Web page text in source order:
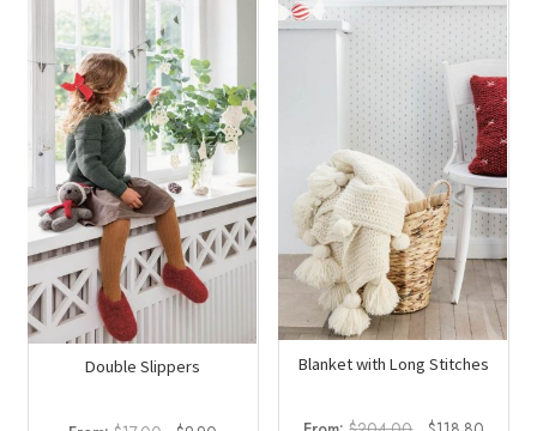
Double Slippers Blanket with Long Stitches